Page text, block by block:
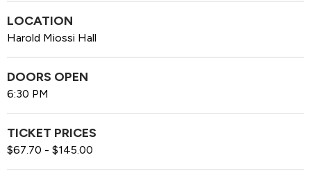
LOCATION
Harold Miossi Hall
DOORS OPEN
6:30 PM
TICKET PRICES
$67.70 - $145.00